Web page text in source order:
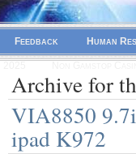
Feedback Human
Archive for
VIA8850
ipad K972